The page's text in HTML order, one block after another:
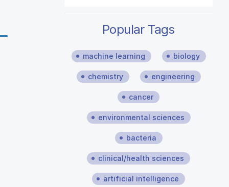
Popular Tags
machine learning biology
chemistry engineering
cancer
environmental sciences
bacteria
clinical/health sciences
artificial intelligence